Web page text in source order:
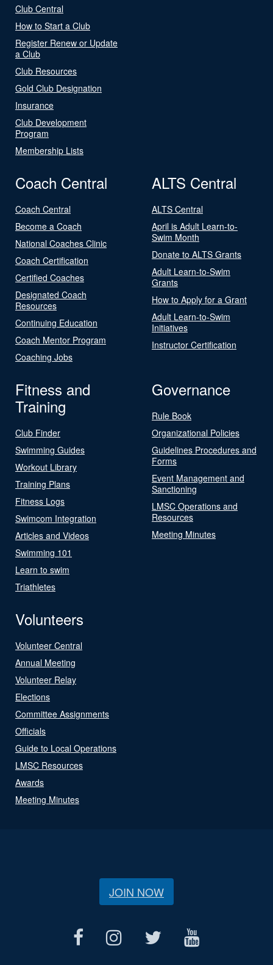
Club Central
How to Start a Club
Register Renew or Update
a Club
Club Resources
Gold Club Designation
Insurance
Club Development
Program
Membership Lists
Coach Central
Coach Central
Become a Coach
National Coaches Clinic
Coach Certification
Certified Coaches
Designated Coach
Resources
Continuing Education
Coach Mentor Program
Coaching Jobs
ALTS Central
ALTS Central
April is Adult Learn-to-
Swim Month
Donate to ALTS Grants
Adult Learn-to-Swim
Grants
How to Apply for a Grant
Adult Learn-to-Swim
Initiatives
Instructor Certification
Fitness and
Training
Club Finder
Swimming Guides
Workout Library
Training Plans
Fitness Logs
Swimcom Integration
Articles and Videos
Swimming 101
Learn to swim
Triathletes
Governance
Rule Book
Organizational Policies
Guidelines Procedures and
Forms
Event Management and
Sanctioning
LMSC Operations and
Resources
Meeting Minutes
Volunteers
Volunteer Central
Annual Meeting
Volunteer Relay
Elections
Committee Assignments
Officials
Guide to Local Operations
LMSC Resources
Awards
Meeting Minutes
JOIN NOW